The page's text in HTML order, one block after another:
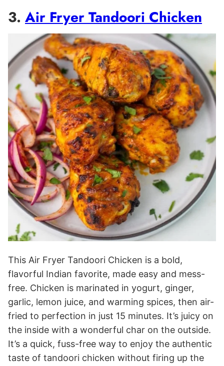
3. Air Fryer Tandoori Chicken
This Air Fryer Tandoori Chicken is a bold,
flavorful Indian favorite, made easy and mess-
free. Chicken is marinated in yogurt, ginger,
garlic, lemon juice, and warming spices, then air-
fried to perfection in just 15 minutes. It’s juicy on
the inside with a wonderful char on the outside.
It’s a quick, fuss-free way to enjoy the authentic
taste of tandoori chicken without firing up the